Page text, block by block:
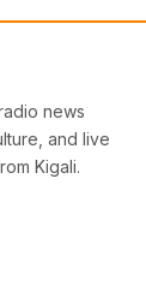
news
and live
Kigali.